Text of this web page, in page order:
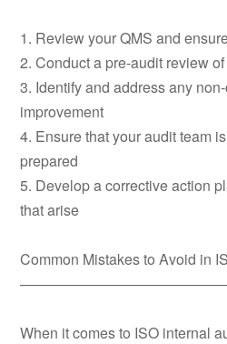
1. Review your QMS and
2. Conduct a pre-audit review
3. Identify and address any
improvement
4. Ensure that your audit team
prepared
5. Develop a corrective action
that arise
Common Mistakes to Avoid in
When it comes to ISO internal